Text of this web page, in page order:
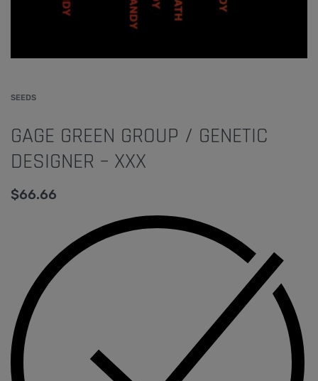
SEEDS
GAGE GREEN GROUP / GENETIC
DESIGNER – XXX
$66.66